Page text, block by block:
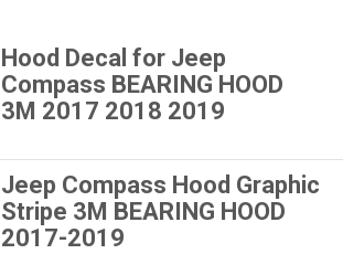
Hood Decal for Jeep
Compass BEARING HOOD
3M 2017 2018 2019
Jeep Compass Hood Graphic
Stripe 3M BEARING HOOD
2017-2019